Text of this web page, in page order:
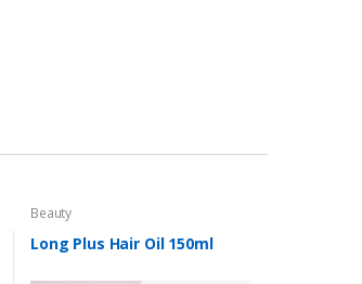
Beauty
Long Plus Hair Oil 150ml